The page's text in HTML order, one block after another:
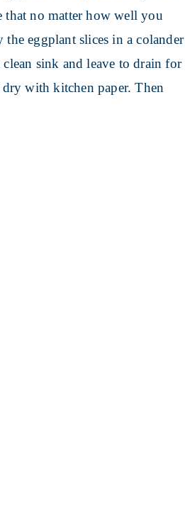
no matter how well you
eggplant slices in a colander
sink and leave to drain for
with kitchen paper. Then